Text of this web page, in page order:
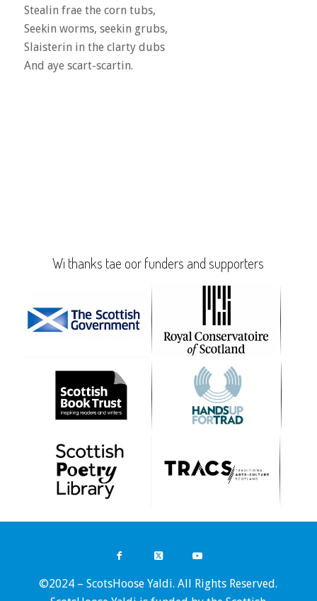
Stealin frae the corn tubs,
Seekin worms, seekin grubs,
Slaisterin in the clarty dubs
And aye scart-scartin.
Wi thanks tae oor funders and supporters
©2024 – ScotsHoose Yaldi. All Rights Reserved.